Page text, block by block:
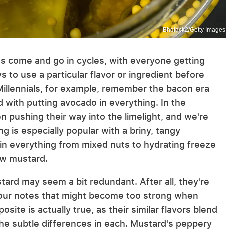
Bhofack2/Getty Images
come and go in cycles, with everyone getting
to use a particular flavor or ingredient before
for example, remember the bacon era
with putting avocado in everything. In the
pushing their way into the limelight, and we're
is especially popular with a briny, tangy
everything from mixed nuts to hydrating freeze
mustard.
may seem a bit redundant. After all, they're
notes that might become too strong when
is actually true, as their similar flavors blend
subtle differences in each. Mustard's peppery